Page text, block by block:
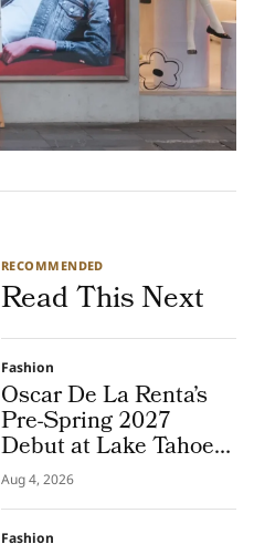
RECOMMENDED
Read This Next
Fashion
Oscar De La Renta’s
Pre-Spring 2027
Debut at Lake Tahoe
for Benefit Show
Aug 4, 2026
Fashion